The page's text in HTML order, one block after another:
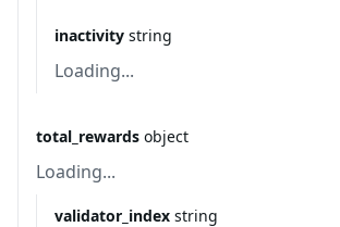
inactivity string
Loading...
total_rewards object
Loading...
validator_index string